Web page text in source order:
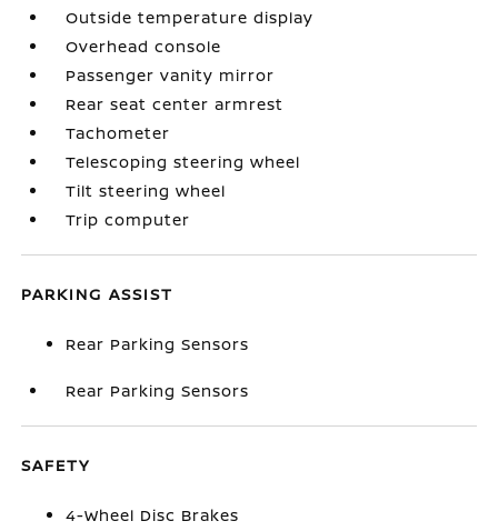
Outside temperature display
Overhead console
Passenger vanity mirror
Rear seat center armrest
Tachometer
Telescoping steering wheel
Tilt steering wheel
Trip computer
PARKING ASSIST
Rear Parking Sensors
Rear Parking Sensors
SAFETY
4-Wheel Disc Brakes